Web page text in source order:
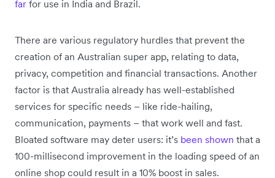
far for use in India and Brazil.
There are various regulatory hurdles that prevent the
creation of an Australian super app, relating to data,
privacy, competition and financial transactions. Another
factor is that Australia already has well-established
services for specific needs – like ride-hailing,
communication, payments – that work well and fast.
Bloated software may deter users: it’s been shown that a
100-millisecond improvement in the loading speed of an
online shop could result in a 10% boost in sales.